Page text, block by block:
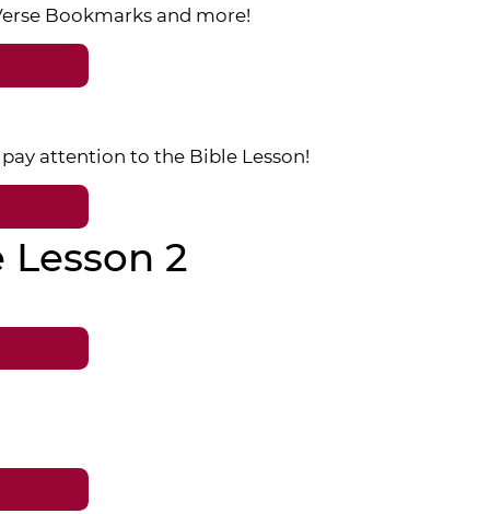
Bookmarks and more!
attention to the Bible Lesson!
Lesson 2